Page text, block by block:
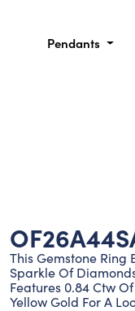
Pendants
This Gemstone Ring
Sparkle Of
Features 0.84 Ctw
Yellow Gold For A